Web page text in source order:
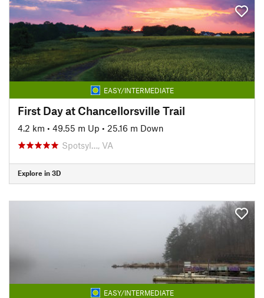
EASY/INTERMEDIATE
First Day at Chancellorsville Trail
4.2 km • 49.55 m Up • 25.16 m Down
Spotsyl…, VA
Explore in 3D
EASY/INTERMEDIATE